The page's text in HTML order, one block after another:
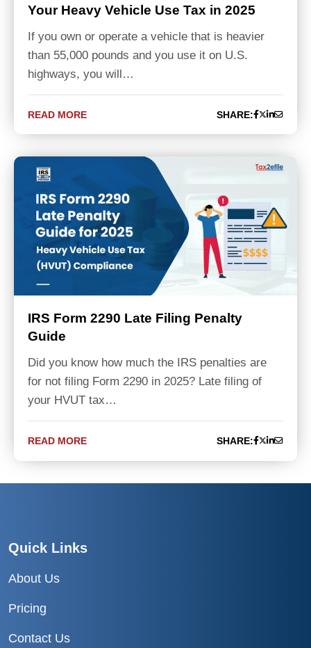
Your Heavy Vehicle Use Tax in 2025
If you own or operate a vehicle that is heavier
than 55,000 pounds and you use it on U.S.
highways, you will…
READ MORE SHARE:
IRS Form 2290 Late Filing Penalty
Guide
Did you know how much the IRS penalties are
for not filing Form 2290 in 2025? Late filing of
your HVUT tax…
READ MORE SHARE:
Quick Links
About Us
Pricing
Contact Us